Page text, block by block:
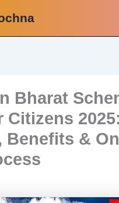
Bharat
Citizens 2025:
Benefits &